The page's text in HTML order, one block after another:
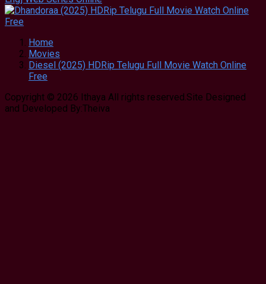
Home
Movies
Diesel (2025) HDRip Telugu Full Movie Watch Online
Free
Copyright © 2026 Ithaya All rights reserved.Site Designed
and Developed By:Theiva